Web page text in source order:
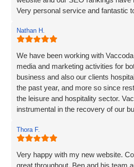
Very personal service and fantastic
Nathan H.
We have been working with
media and marketing activities for
business and also our clients
the past year, and more so since
the leisure and hospitality sector.
instrumental in the recovery of our
assistance they have given us
times. Here’s to many more years
they are excellent and highly
Thora F.
Very happy with my new website.
great throughout, Ben and his team